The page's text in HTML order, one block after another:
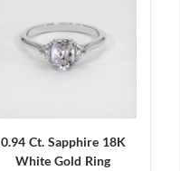
0.94 Ct. Sapphire 18K
White Gold Ring